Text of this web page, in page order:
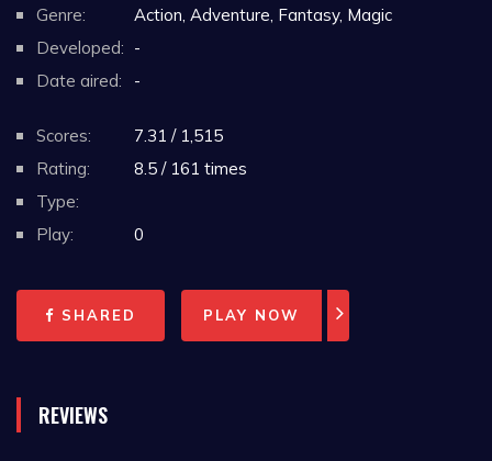
Genre:
Action, Adventure, Fantasy, Magic
Developed: -
Date aired:
-
Scores:
7.31 / 1,515
Rating:
8.5 / 161 times
Type:
Play:
0
SHARED PLAY NOW
REVIEWS